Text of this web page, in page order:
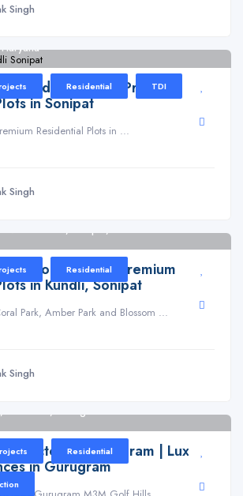
Singh
Residential TDI
Kundli Sonipat | Premium
in Sonipat
Residential Plots in ...
Singh
Residential
Coral Park – Premium
in Kundli, Sonipat
Park, Amber Park and Blossom ...
Singh
Residential
Sector 79 Gurugram | Luxury
in Gurugram